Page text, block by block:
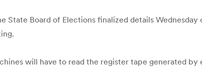
State Board of Elections finalized details
will have to read the register tape generated